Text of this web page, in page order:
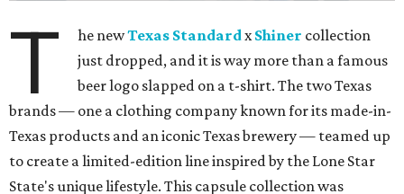
T he newTexas StandardxShiner collection
just dropped, and it is way more than a famous
beer logo slapped on a t-shirt. The two Texas
brands — one a clothing company known for its made-in-
Texas products and an iconic Texas brewery — teamed up
to create a limited-edition line inspired by the Lone Star
State's unique lifestyle. This capsule collection was